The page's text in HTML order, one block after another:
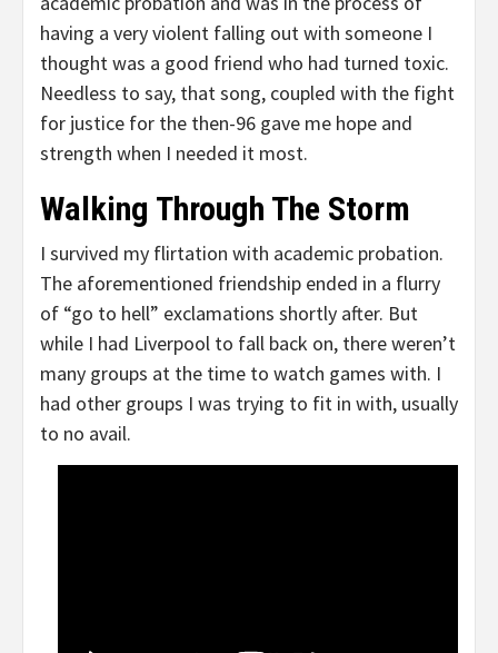
having a very violent falling out with someone I
thought was a good friend who had turned toxic.
Needless to say, that song, coupled with the fight
for justice for the then-96 gave me hope and
strength when I needed it most.
Walking Through The Storm
I survived my flirtation with academic probation.
The aforementioned friendship ended in a flurry
of “go to hell” exclamations shortly after. But
while I had Liverpool to fall back on, there weren’t
many groups at the time to watch games with. I
had other groups I was trying to fit in with, usually
to no avail.